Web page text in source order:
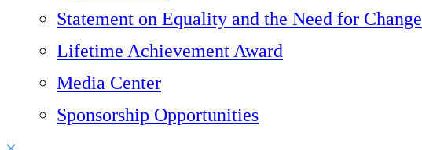
Statement on Equality and the Need for Change
Lifetime Achievement Award
Media Center
Sponsorship Opportunities